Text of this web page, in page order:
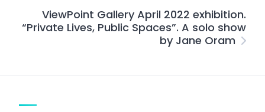
ViewPoint Gallery April 2022 exhibition.
“Private Lives, Public Spaces”. A solo show
by Jane Oram